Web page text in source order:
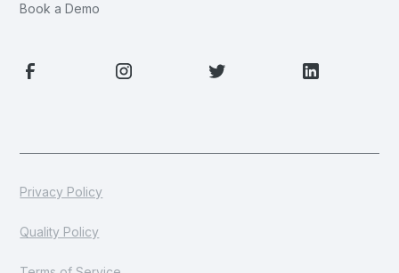
Book a Demo
Privacy Policy
Quality Policy